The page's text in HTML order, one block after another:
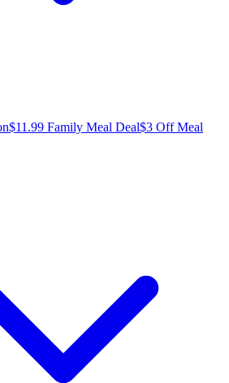
$11.99 Family Meal Deal$3 Off Meal